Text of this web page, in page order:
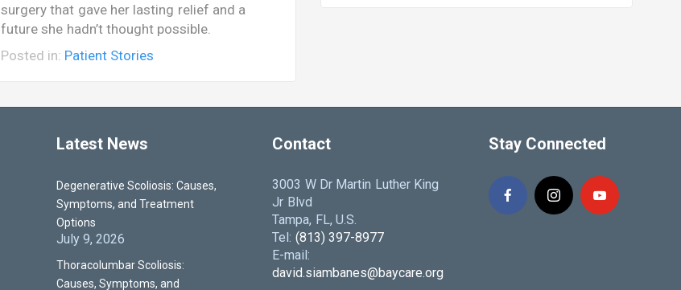
surgery that gave her lasting relief and a
future she hadn’t thought possible.
Posted in: Patient Stories
Latest News
Degenerative Scoliosis: Causes,
Symptoms, and Treatment
Options
July 9, 2026
Thoracolumbar Scoliosis:
Causes, Symptoms, and
Contact
3003 W Dr Martin Luther King
Jr Blvd
Tampa, FL, U.S.
Tel: (813) 397-8977
E-mail:
david.siambanes@baycare.org
Stay Connected